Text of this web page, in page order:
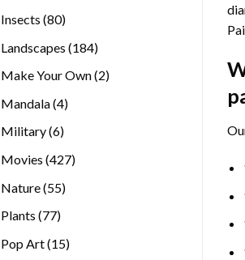
Insects 8080
Landscapes 184184
Make Your Own 22
Mandala 44
Military 66
Movies 427427
Nature 5555
Plants 7777
Pop Art 1515